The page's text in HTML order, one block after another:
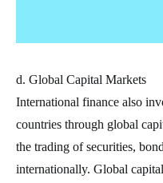
d. Global Capital Markets
International finance also
countries through global
the trading of securities,
internationally. Global